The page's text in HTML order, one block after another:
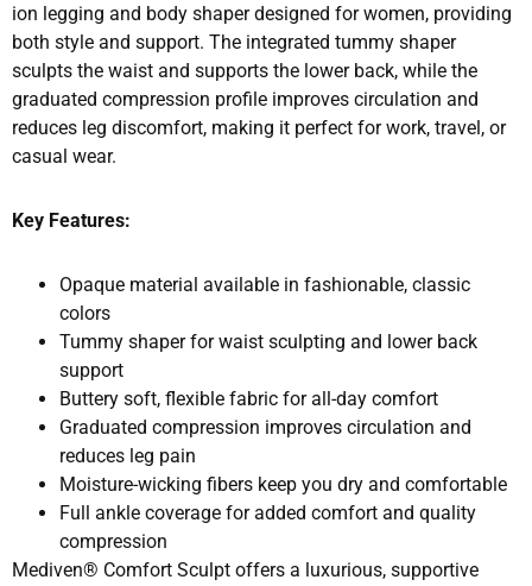
ion legging and body shaper designed for women, providing
both style and support. The integrated tummy shaper
sculpts the waist and supports the lower back, while the
graduated compression profile improves circulation and
reduces leg discomfort, making it perfect for work, travel, or
casual wear.
Key Features:
Opaque material available in fashionable, classic
colors
Tummy shaper for waist sculpting and lower back
support
Buttery soft, flexible fabric for all-day comfort
Graduated compression improves circulation and
reduces leg pain
Moisture-wicking fibers keep you dry and comfortable
Full ankle coverage for added comfort and quality
compression
Mediven® Comfort Sculpt offers a luxurious, supportive